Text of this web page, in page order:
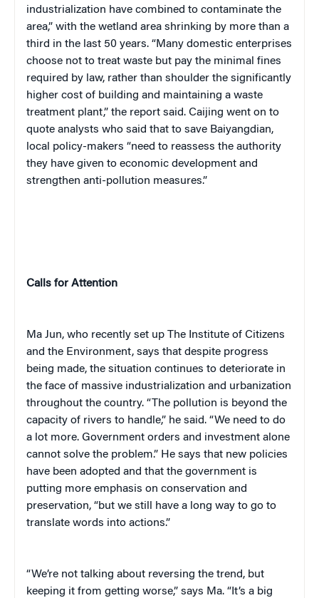
industrialization have combined to contaminate the
area,” with the wetland area shrinking by more than a
third in the last 50 years. “Many domestic enterprises
choose not to treat waste but pay the minimal fines
required by law, rather than shoulder the significantly
higher cost of building and maintaining a waste
treatment plant,” the report said. Caijing went on to
quote analysts who said that to save Baiyangdian,
local policy-makers “need to reassess the authority
they have given to economic development and
strengthen anti-pollution measures.”
Calls for Attention
Ma Jun, who recently set up The Institute of Citizens
and the Environment, says that despite progress
being made, the situation continues to deteriorate in
the face of massive industrialization and urbanization
throughout the country. “The pollution is beyond the
capacity of rivers to handle,” he said. “We need to do
a lot more. Government orders and investment alone
cannot solve the problem.” He says that new policies
have been adopted and that the government is
putting more emphasis on conservation and
preservation, “but we still have a long way to go to
translate words into actions.”
“We’re not talking about reversing the trend, but
keeping it from getting worse,” says Ma. “It’s a big